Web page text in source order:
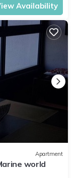
Availability
Apartment
world